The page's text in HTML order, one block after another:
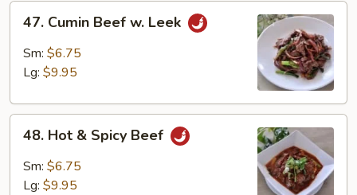
47.
Cumin
Beef
47. Cumin Beef w. Leek
Sm: $6.75
Lg: $9.95
48.
Hot
Spicy
48. Hot & Spicy Beef
Sm: $6.75
Lg: $9.95